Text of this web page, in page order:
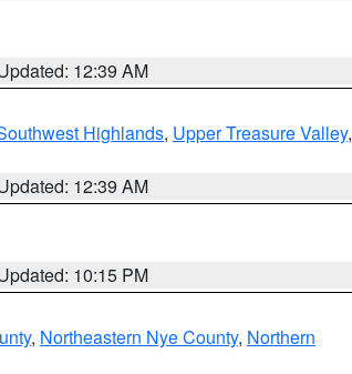
12:39 AM
Highlands, Upper Treasure Valley,
12:39 AM
10:15 PM
, Northeastern Nye County, Northern